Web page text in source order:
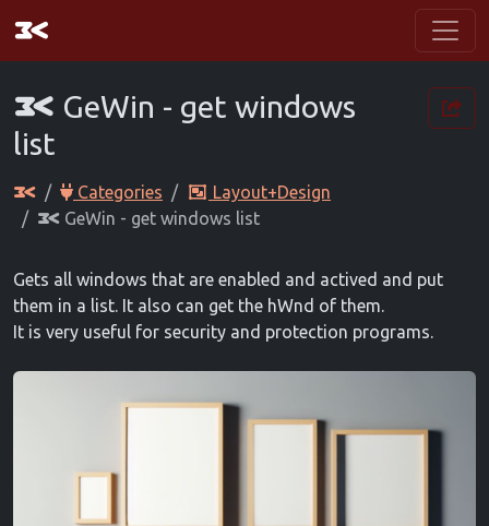
GeWin - get windows
list
Categories
Layout+Design
GeWin - get windows list
Gets all windows that are enabled and actived and put
them in a list. It also can get the hWnd of them.
It is very useful for security and protection programs.